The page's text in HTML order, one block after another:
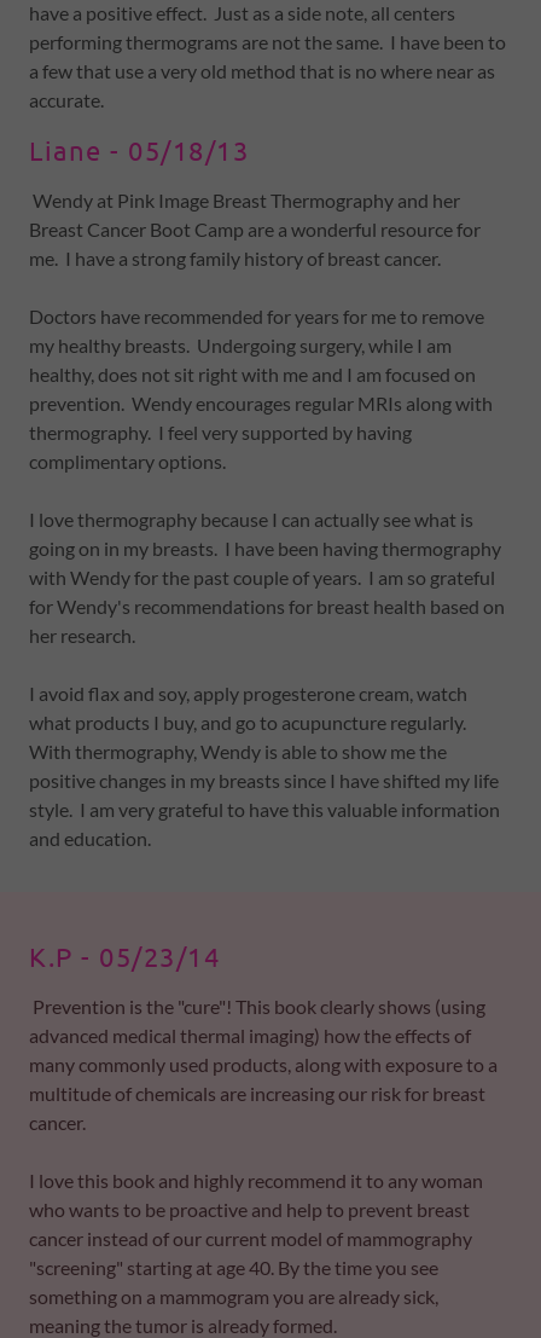
have a positive effect. Just as a side note, all centers
performing thermograms are not the same. I have been to
a few that use a very old method that is no where near as
accurate.
Liane - 05/18/13
Wendy at Pink Image Breast Thermography and her
Breast Cancer Boot Camp are a wonderful resource for
me. I have a strong family history of breast cancer.
Doctors have recommended for years for me to remove
my healthy breasts. Undergoing surgery, while I am
healthy, does not sit right with me and I am focused on
prevention. Wendy encourages regular MRIs along with
thermography. I feel very supported by having
complimentary options.
I love thermography because I can actually see what is
going on in my breasts. I have been having thermography
with Wendy for the past couple of years. I am so grateful
for Wendy's recommendations for breast health based on
her research.
I avoid flax and soy, apply progesterone cream, watch
what products I buy, and go to acupuncture regularly.
With thermography, Wendy is able to show me the
positive changes in my breasts since I have shifted my life
style. I am very grateful to have this valuable information
and education.
K.P - 05/23/14
Prevention is the "cure"! This book clearly shows (using
advanced medical thermal imaging) how the effects of
many commonly used products, along with exposure to a
multitude of chemicals are increasing our risk for breast
cancer.
I love this book and highly recommend it to any woman
who wants to be proactive and help to prevent breast
cancer instead of our current model of mammography
"screening" starting at age 40. By the time you see
something on a mammogram you are already sick,
meaning the tumor is already formed.